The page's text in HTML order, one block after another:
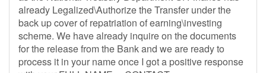
already Legalized\Authorize the Transfer under the
back up cover of repatriation of earning\investing
scheme. We have already inquire on the documents
for the release from the Bank and we are ready to
process it in your name once I got a positive response